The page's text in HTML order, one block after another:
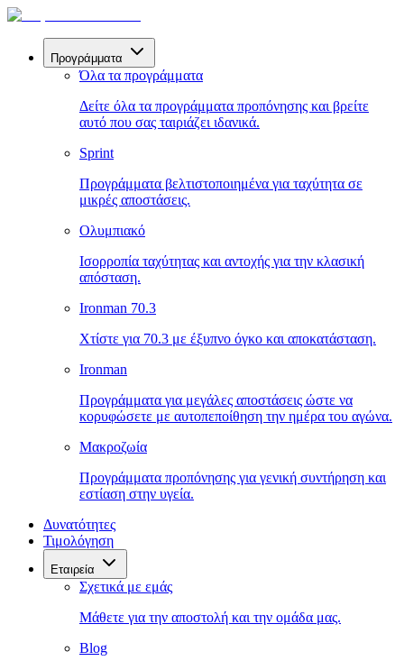
Προγράμματα
Όλα τα προγράμματα
Δείτε όλα τα προγράμματα προπόνησης και βρείτε
αυτό που σας ταιριάζει ιδανικά.
Sprint
Προγράμματα βελτιστοποιημένα για ταχύτητα σε
μικρές αποστάσεις.
Ολυμπιακό
Ισορροπία ταχύτητας και αντοχής για την κλασική
απόσταση.
Ironman 70.3
Χτίστε για 70.3 με έξυπνο όγκο και αποκατάσταση.
Ironman
Προγράμματα για μεγάλες αποστάσεις ώστε να
κορυφώσετε με αυτοπεποίθηση την ημέρα του αγώνα.
Μακροζωία
Προγράμματα προπόνησης για γενική συντήρηση και
εστίαση στην υγεία.
Δυνατότητες
Τιμολόγηση
Εταιρεία
Σχετικά με εμάς
Μάθετε για την αποστολή και την ομάδα μας.
Blog